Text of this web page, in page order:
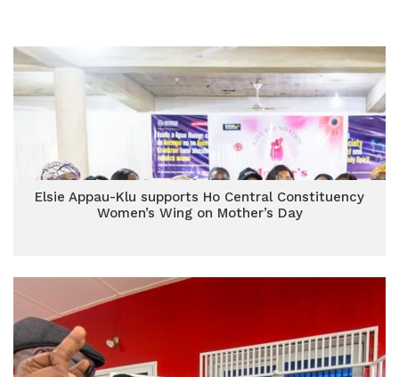
Elsie Appau-Klu supports Ho Central Constituency
Women’s Wing on Mother’s Day